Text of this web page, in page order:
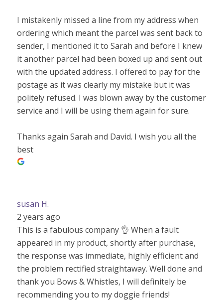
I mistakenly missed a line from my address when
ordering which meant the parcel was sent back to
sender, I mentioned it to Sarah and before I knew
it another parcel had been boxed up and sent out
with the updated address. I offered to pay for the
postage as it was clearly my mistake but it was
politely refused. I was blown away by the customer
service and I will be using them again for sure.
Thanks again Sarah and David. I wish you all the
best
susan H.
2 years ago
This is a fabulous company 👌 When a fault
appeared in my product, shortly after purchase,
the response was immediate, highly efficient and
the problem rectified straightaway. Well done and
thank you Bows & Whistles, I will definitely be
recommending you to my doggie friends!